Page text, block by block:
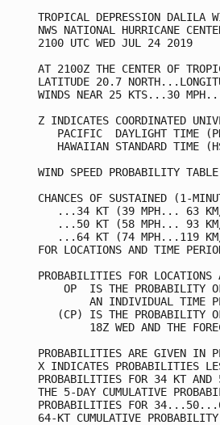
TROPICAL DEPRESSION
NWS NATIONAL
2100 UTC
AT 2100Z THE CENTER OF
LATITUDE 20.7
WINDS NEAR 25
Z INDICATES
PACIFIC  DAYLIGHT
HAWAIIAN STANDARD TIME
WIND SPEED
CHANCES OF SUSTAINED (1-
...34 KT
...50 KT
...64 KT
FOR LOCATIONS AND
PROBABILITIES FOR
OP  IS THE
AN INDIVIDUAL
(CP) IS THE
18Z WED AND THE
PROBABILITIES
X INDICATES
PROBABILITIES FOR 34 KT AND
THE 5-DAY CUMULATIVE
PROBABILITIES FOR
64-KT CUMULATIVE